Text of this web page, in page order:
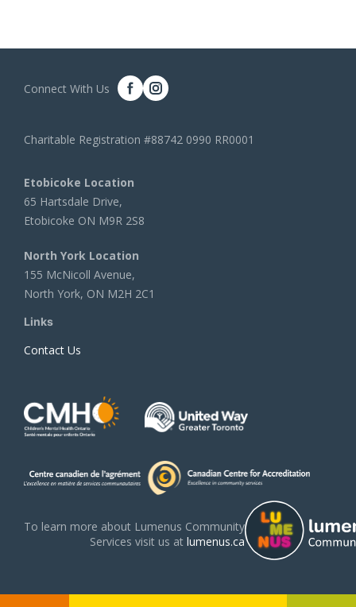
Connect With Us
Charitable Registration #88742 0990 RR0001
Etobicoke Location
65 Hartsdale Drive,
Etobicoke ON M9R 2S8
North York Location
155 McNicoll Avenue,
North York, ON M2H 2C1
Links
Contact Us
To learn more about Lumenus Community
Services visit us at lumenus.ca